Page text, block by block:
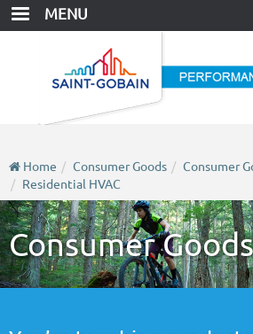
Skip
MENU
Home Consumer Goods
Consumer
Residential HVAC
Consumer Goods